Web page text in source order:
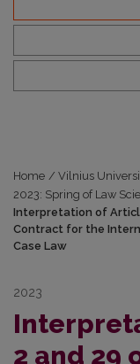
Home / Vilnius
2023: Spring of Law
Interpretation of
Contract for the
Case Law
2023
2 and 29